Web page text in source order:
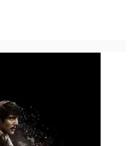
Retail Price: